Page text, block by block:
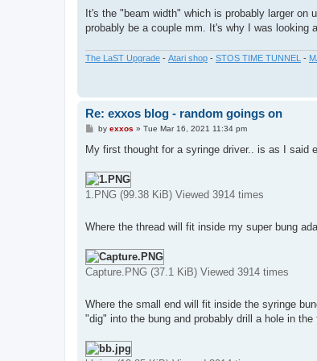
It's the "beam width" which is probably larger
probably be a couple mm. It's why I was looking
The LaST Upgrade - Atari shop - STOS TIME TUNNEL -
Re: exxos blog - random goings on
P
s
t
by exxos » Tue Mar 16, 2021 11:34 pm
My first thought for a syringe driver.. is as I said
1.PNG (99.38 KiB) Viewed 3914 times
Where the thread will fit inside my super bung
Capture.PNG (37.1 KiB) Viewed 3914 times
Where the small end will fit inside the syringe
"dig" into the bung and probably drill a hole in